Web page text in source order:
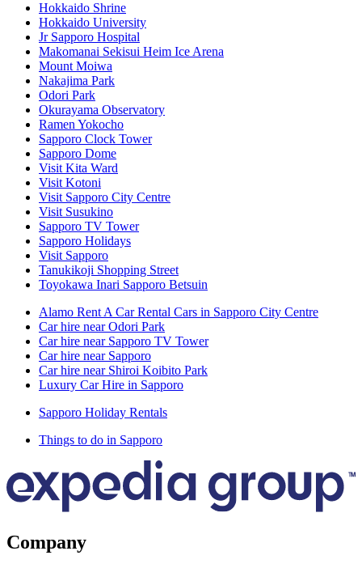
Hokkaido Shrine
Hokkaido University
Jr Sapporo Hospital
Makomanai Sekisui Heim Ice Arena
Mount Moiwa
Nakajima Park
Odori Park
Okurayama Observatory
Ramen Yokocho
Sapporo Clock Tower
Sapporo Dome
Visit Kita Ward
Visit Kotoni
Visit Sapporo City Centre
Visit Susukino
Sapporo TV Tower
Sapporo Holidays
Visit Sapporo
Tanukikoji Shopping Street
Toyokawa Inari Sapporo Betsuin
Alamo Rent A Car Rental Cars in Sapporo City Centre
Car hire near Odori Park
Car hire near Sapporo TV Tower
Car hire near Sapporo
Car hire near Shiroi Koibito Park
Luxury Car Hire in Sapporo
Sapporo Holiday Rentals
Things to do in Sapporo
Company